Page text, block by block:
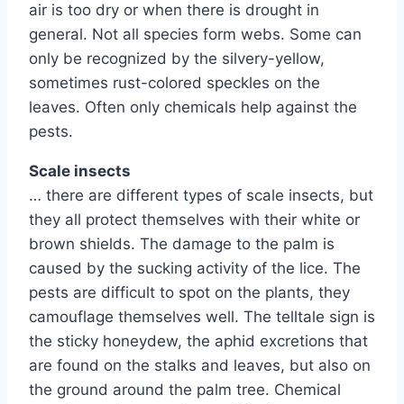
air is too dry or when there is drought in
general. Not all species form webs. Some can
only be recognized by the silvery-yellow,
sometimes rust-colored speckles on the
leaves. Often only chemicals help against the
pests.
Scale insects
… there are different types of scale insects, but
they all protect themselves with their white or
brown shields. The damage to the palm is
caused by the sucking activity of the lice. The
pests are difficult to spot on the plants, they
camouflage themselves well. The telltale sign is
the sticky honeydew, the aphid excretions that
are found on the stalks and leaves, but also on
the ground around the palm tree. Chemical